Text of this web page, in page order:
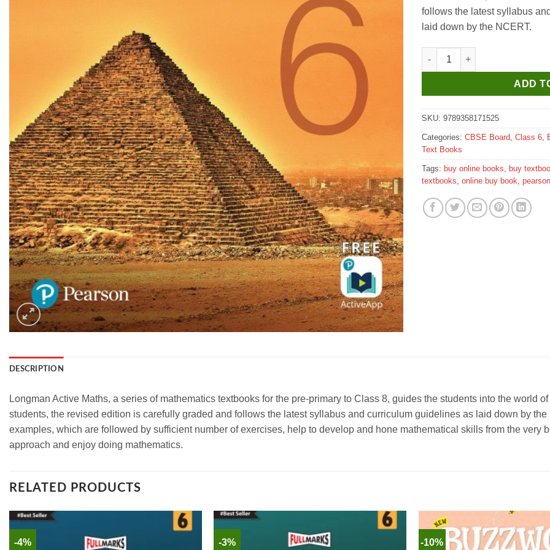
follows the latest syllabus
laid down by the NCERT.
Pearson Maths Ace Prime for
ADD
SKU: 9789358171525
Categories: CBSE Board Class 6
Text Books
Tags: buy online books buy
textbooks online buy book
DESCRIPTION
Longman Active Maths, a series of mathematics textbooks for the pre-primary to Class 8, guides the students into the world
students, the revised edition is carefully graded and follows the latest syllabus and curriculum guidelines as laid down by
examples, which are followed by sufficient number of exercises, help to develop and hone mathematical skills from the very
approach and enjoy doing mathematics.
RELATED PRODUCTS
-4% -3% -10%